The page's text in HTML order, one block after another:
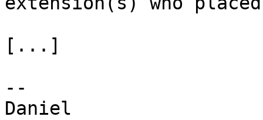
[...]
--
Daniel